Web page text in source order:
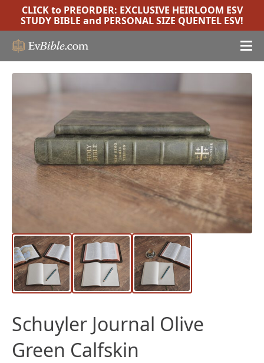
CLICK to PREORDER: EXCLUSIVE HEIRLOOM ESV
STUDY BIBLE and PERSONAL SIZE QUENTEL ESV!
Schuyler Journal Olive
Green Calfskin